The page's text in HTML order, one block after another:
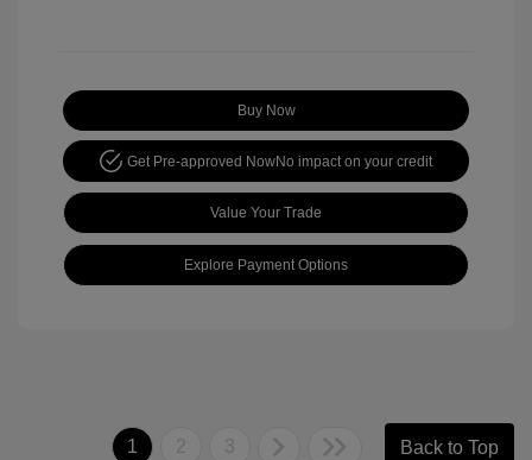
Buy Now
Get Pre-approved NowNo impact on your credit
Value Your Trade
Explore Payment Options
1 2 3 Back to Top